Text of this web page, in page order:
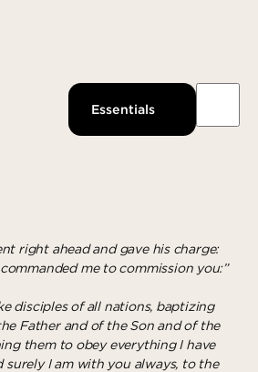
Essentials
Of Poverty
COME
right ahead and gave his charge:
me to commission you:”
disciples of all nations, baptizing
Father and of the Son and of the
them to obey everything I have
surely I am with you always, to the